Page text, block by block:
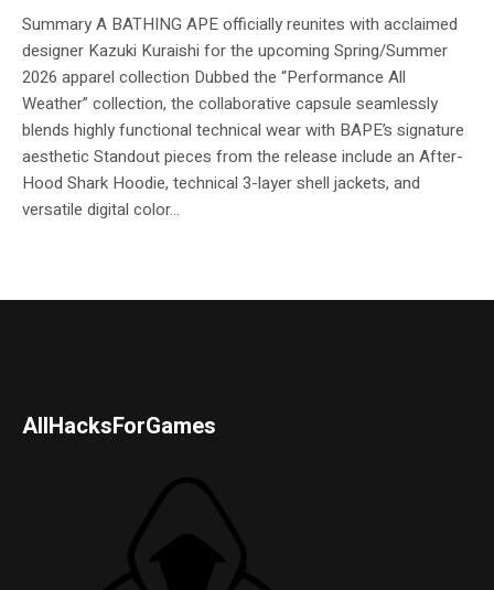
Summary A BATHING APE officially reunites with acclaimed
designer Kazuki Kuraishi for the upcoming Spring/Summer
2026 apparel collection Dubbed the “Performance All
Weather” collection, the collaborative capsule seamlessly
blends highly functional technical wear with BAPE’s signature
aesthetic Standout pieces from the release include an After-
Hood Shark Hoodie, technical 3-layer shell jackets, and
versatile digital color...
AllHacksForGames